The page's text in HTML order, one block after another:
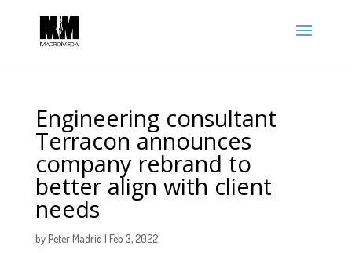
Engineering consultant
Terracon announces
company rebrand to
better align with client
needs
byPeter Madrid | Feb 3, 2022